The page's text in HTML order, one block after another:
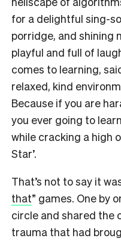
for a delightful sing-
porridge, and shining
playful and full of
comes to learning,
relaxed, kind
Because if you are
you ever going to
while cracking a high
Star’.
That’s not to say it
that” games. One by
circle and shared the
trauma that had